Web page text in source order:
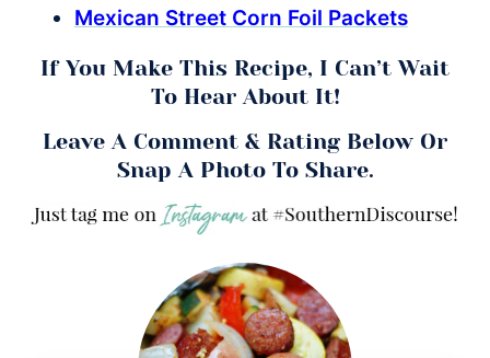
Mexican Street Corn Foil Packets
If You Make This Recipe, I Can’t Wait
To Hear About It!
Leave A Comment & Rating Below Or
Snap A Photo To Share.